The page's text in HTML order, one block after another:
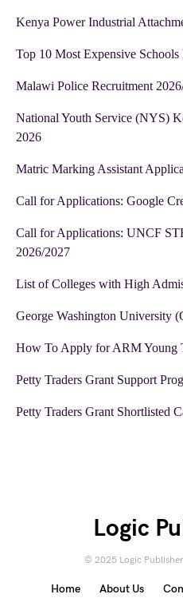
Kenya Power Industrial
Top 10 Most Expensive
Malawi Police Recruitment
National Youth Service (NYS)
2026
Matric Marking Assistant
Call for Applications: Google
Call for Applications: UNCF
2026/2027
List of Colleges with High
George Washington University
How To Apply for ARM Young
Petty Traders Grant Support
Petty Traders Grant Shortlisted
Logic
© 2025 Logic
Home About Us